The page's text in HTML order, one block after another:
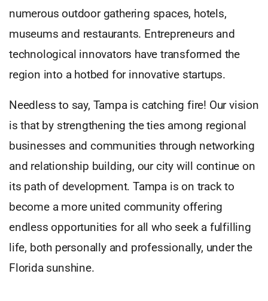
numerous outdoor gathering spaces, hotels,
museums and restaurants. Entrepreneurs and
technological innovators have transformed the
region into a hotbed for innovative startups.
Needless to say, Tampa is catching fire! Our vision
is that by strengthening the ties among regional
businesses and communities through networking
and relationship building, our city will continue on
its path of development. Tampa is on track to
become a more united community offering
endless opportunities for all who seek a fulfilling
life, both personally and professionally, under the
Florida sunshine.